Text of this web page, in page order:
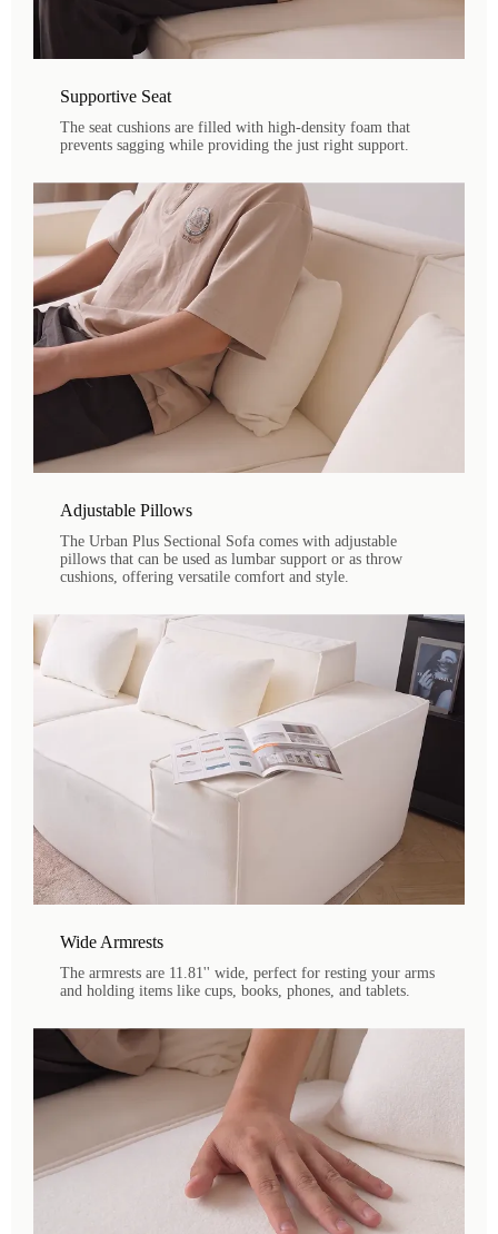
Supportive Seat
The seat cushions are filled with high-density foam that
prevents sagging while providing the just right support.
Adjustable Pillows
The Urban Plus Sectional Sofa comes with adjustable
pillows that can be used as lumbar support or as throw
cushions, offering versatile comfort and style.
Wide Armrests
The armrests are 11.81'' wide, perfect for resting your arms
and holding items like cups, books, phones, and tablets.